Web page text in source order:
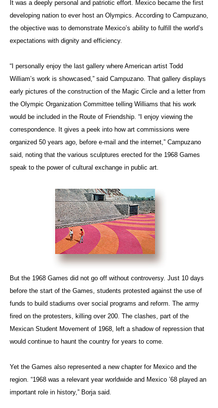
It was a deeply personal and patriotic effort. Mexico became the first
developing nation to ever host an Olympics. According to Campuzano,
the objective was to demonstrate Mexico’s ability to fulfill the world’s
expectations with dignity and efficiency.
“I personally enjoy the last gallery where American artist Todd
William’s work is showcased,” said Campuzano. That gallery displays
early pictures of the construction of the Magic Circle and a letter from
the Olympic Organization Committee telling Williams that his work
would be included in the Route of Friendship. “I enjoy viewing the
correspondence. It gives a peek into how art commissions were
organized 50 years ago, before e-mail and the internet,” Campuzano
said, noting that the various sculptures erected for the 1968 Games
speak to the power of cultural exchange in public art.
But the 1968 Games did not go off without controversy. Just 10 days
before the start of the Games, students protested against the use of
funds to build stadiums over social programs and reform. The army
fired on the protesters, killing over 200. The clashes, part of the
Mexican Student Movement of 1968, left a shadow of repression that
would continue to haunt the country for years to come.
Yet the Games also represented a new chapter for Mexico and the
region. “1968 was a relevant year worldwide and Mexico ’68 played an
important role in history,” Borja said.